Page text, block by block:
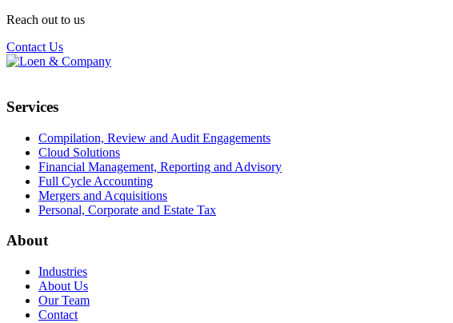
Reach out to us
Contact Us
Services
Compilation, Review and Audit Engagements
Cloud Solutions
Financial Management, Reporting and Advisory
Full Cycle Accounting
Mergers and Acquisitions
Personal, Corporate and Estate Tax
About
Industries
About Us
Our Team
Contact